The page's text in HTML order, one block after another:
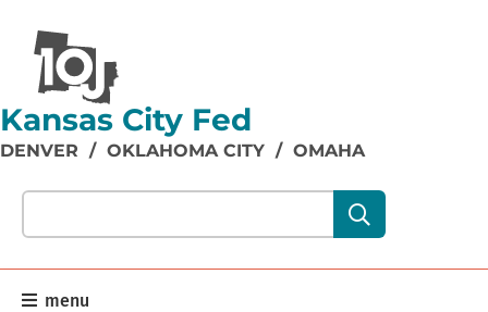
Kansas City Fed
DENVER / OKLAHOMA CITY / OMAHA
Search our site content:
menu